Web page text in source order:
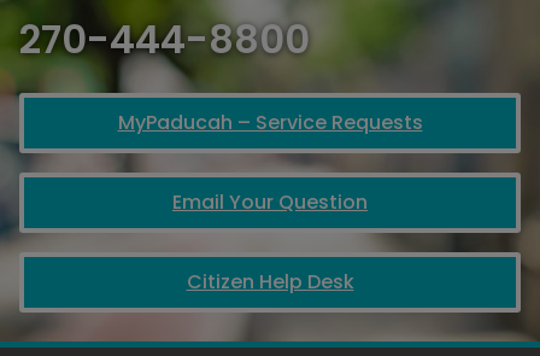
270-444-8800
MyPaducah – Service Requests
Email Your Question
Citizen Help Desk